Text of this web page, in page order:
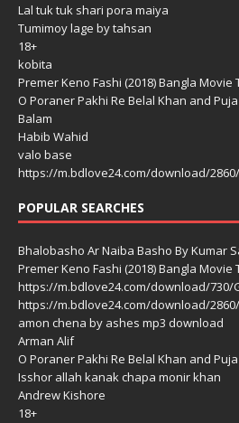
Lal tuk tuk shari pora maiya
Tumimoy lage by tahsan
18+
kobita
Premer Keno Fashi (2018) Bangla Movie
O Poraner Pakhi Re Belal Khan and Puja
Balam
Habib Wahid
valo base
https://m.bdlove24.com/download/
POPULAR SEARCHES
Bhalobasho Ar Naiba Basho By Kumar
Premer Keno Fashi (2018) Bangla Movie
https://m.bdlove24.com/download/730/
https://m.bdlove24.com/download/
amon chena by ashes mp3 download
Arman Alif
O Poraner Pakhi Re Belal Khan and Puja
Isshor allah kanak chapa monir khan
Andrew Kishore
18+